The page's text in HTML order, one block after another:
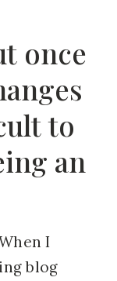
once
to
an
I
blog